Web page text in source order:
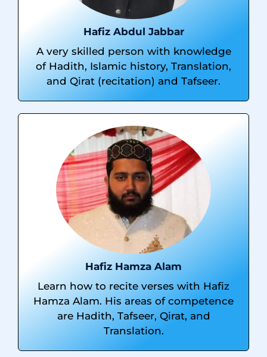
Hafiz Abdul Jabbar
A very skilled person with knowledge
of Hadith, Islamic history, Translation,
and Qirat (recitation) and Tafseer.
Hafiz Hamza Alam
Learn how to recite verses with Hafiz
Hamza Alam. His areas of competence
are Hadith, Tafseer, Qirat, and
Translation.